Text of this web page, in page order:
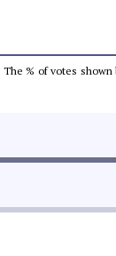
% of votes